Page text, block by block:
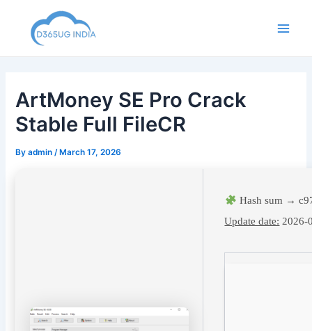
content
ArtMoney SE Pro Crack
Stable Full FileCR
Byadmin/ March 17, 2026
Hash sum →
Update date: 2026-